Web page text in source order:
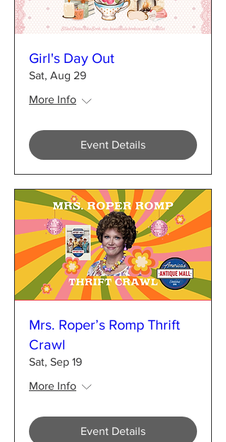
Girl's Day Out
Sat, Aug 29
More Info
Event Details
Mrs. Roper’s Romp Thrift
Crawl
Sat, Sep 19
More Info
Event Details